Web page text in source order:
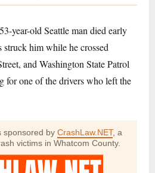
year-old Seattle man died early
him while he crossed
and Washington State Patrol
for one of the drivers who left the
sponsored by CrashLaw.NET, a
victims in Whatcom County.